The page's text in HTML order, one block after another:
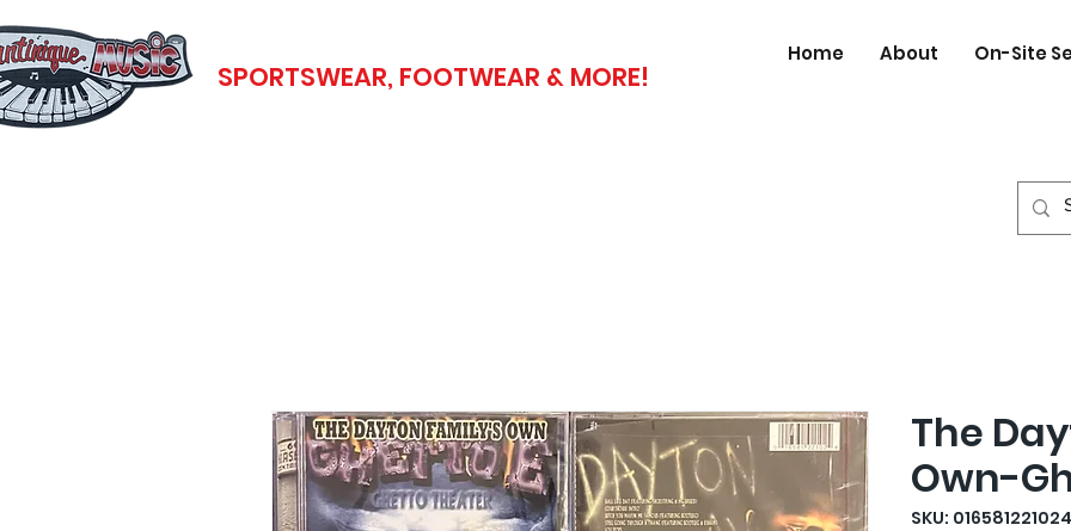
Home About On-Site
SPORTSWEAR, FOOTWEAR & MORE!
The
Own-
SKU: 016581221024